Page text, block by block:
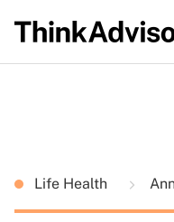
Life Health